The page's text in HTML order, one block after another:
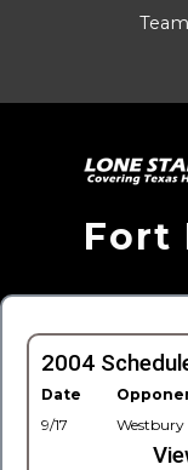
Fort
2004
Date
9/17
Westbury